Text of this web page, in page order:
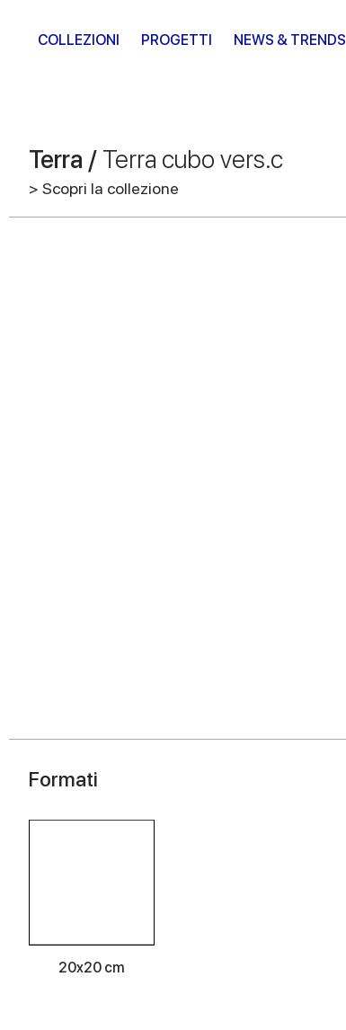
COLLEZIONI PROGETTI NEWS & TRENDS
Terra / Terra cubo vers.c
> Scopri la collezione
Formati
20x20 cm